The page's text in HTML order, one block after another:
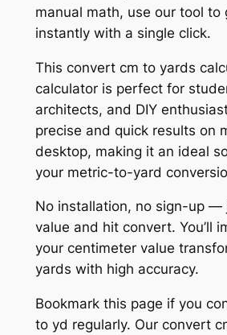
manual math, use our tool to
instantly with a single click.
This convert cm to yards
calculator is perfect for
architects, and DIY
precise and quick results on
desktop, making it an ideal
your metric-to-yard
No installation, no sign-up —
value and hit convert. You’ll
your centimeter value
yards with high accuracy.
Bookmark this page if you
to yd regularly. Our convert